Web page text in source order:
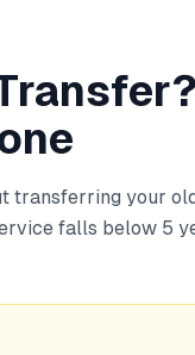
transferring your
falls below 5